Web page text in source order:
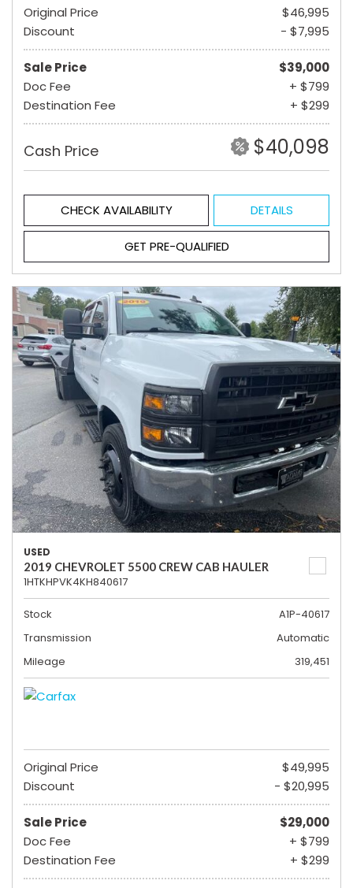
Original Price
$46,995
Discount
- $7,995
Sale Price
$39,000
Doc Fee
+ $799
Destination Fee
+ $299
Cash Price $40,098
CHECK AVAILABILITY DETAILS
GET PRE-QUALIFIED
USED
2019 CHEVROLET 5500 CREW CAB HAULER
1HTKHPVK4KH840617
Stock
A1P-40617
Transmission
Automatic
Mileage
319,451
Original Price
$49,995
Discount
- $20,995
Sale Price
$29,000
Doc Fee
+ $799
Destination Fee
+ $299